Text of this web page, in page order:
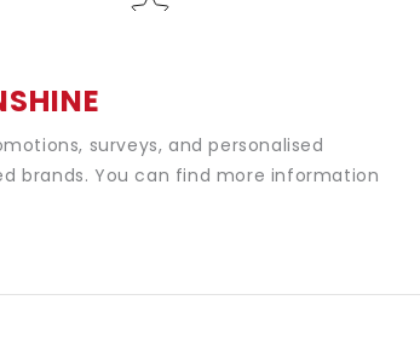
surveys, and personalised
brands. You can find more information